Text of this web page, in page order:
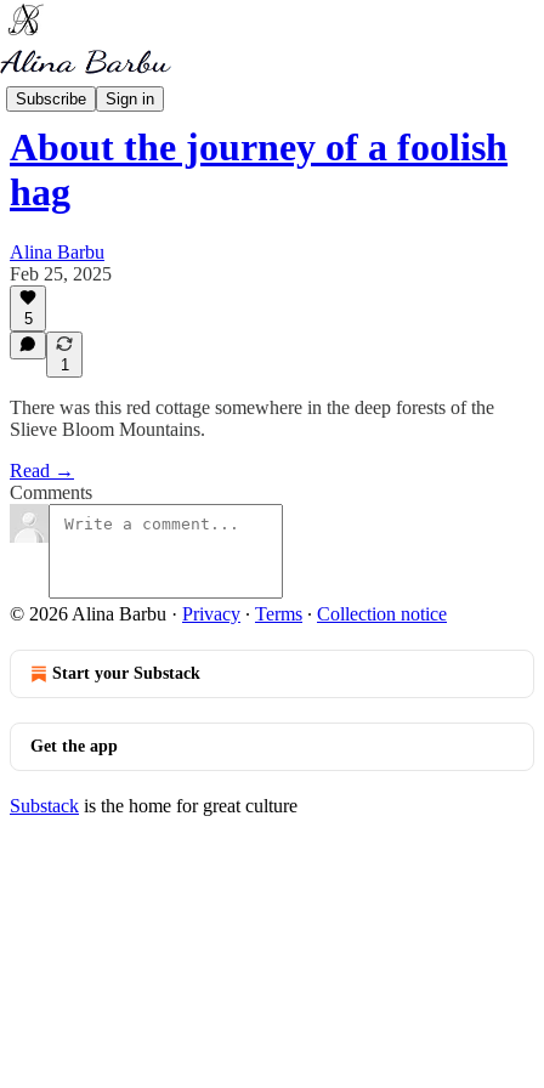
Subscribe Sign in
My Mythology
About the journey of a foolish
hag
Alina Barbu
Feb 25, 2025
5
1
There was this red cottage somewhere in the deep forests of the
Slieve Bloom Mountains.
Read →
Comments
© 2026 Alina Barbu · Privacy ∙ Terms ∙ Collection notice
Start your Substack
Get the app
Substack is the home for great culture